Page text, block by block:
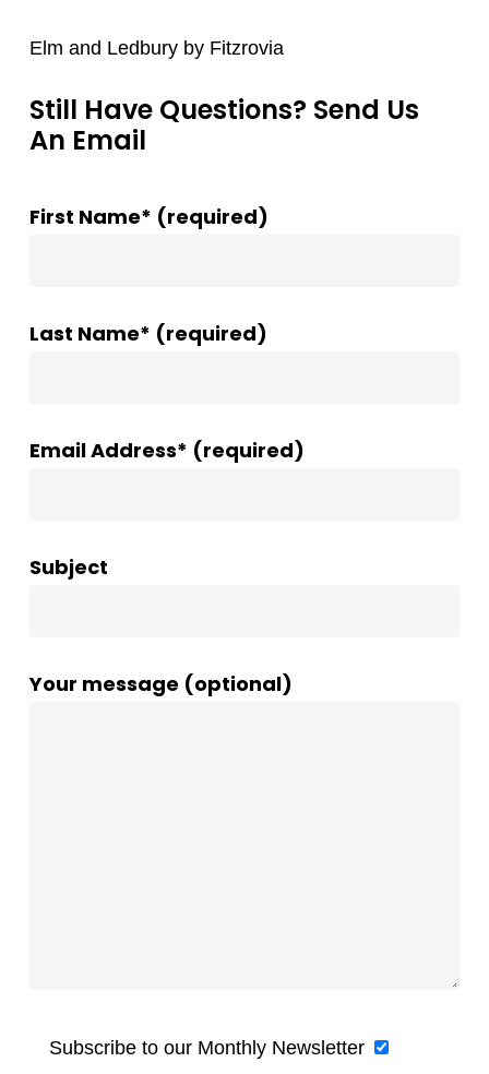
Elm and Ledbury by Fitzrovia
Still Have Questions? Send Us
An Email
First Name* (required)
Last Name* (required)
Email Address* (required)
Subject
Your message (optional)
Subscribe to our Monthly Newsletter